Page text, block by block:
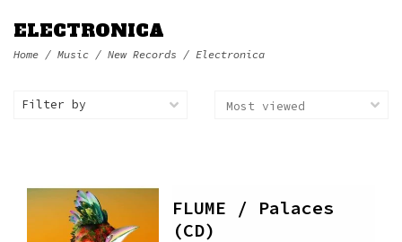
ELECTRONICA
Home / Music / New Records / Electronica
Filter by
FLUME / Palaces
(CD)